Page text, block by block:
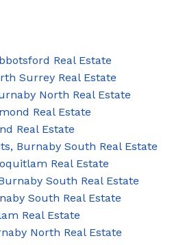
Real Estate
Surrey Real Estate
North Real Estate
Real Estate
Real Estate
Burnaby South Real Estate
Real Estate
South Real Estate
South Real Estate
Real Estate
North Real Estate